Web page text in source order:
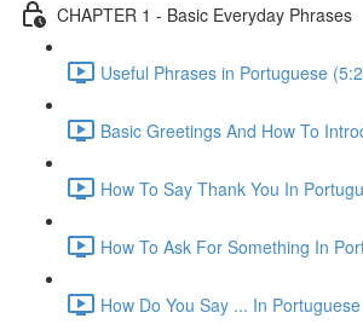
CHAPTER 1 - Basic Everyday Phrases
Useful Phrases in Portuguese
Basic Greetings And How To
How To Say Thank You In
How To Ask For Something In
How Do You Say ... In